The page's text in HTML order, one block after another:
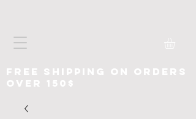
free shipping on orders
over 150$